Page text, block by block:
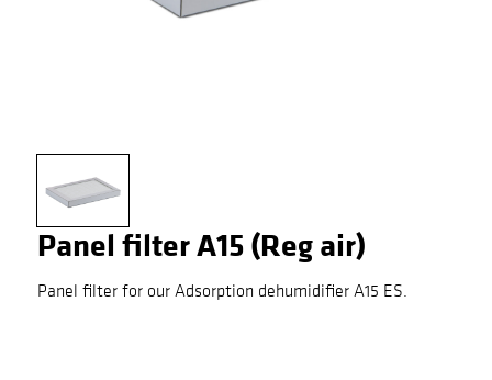
Panel filter A15 (Reg air)
Panel filter for our Adsorption dehumidifier A15 ES.